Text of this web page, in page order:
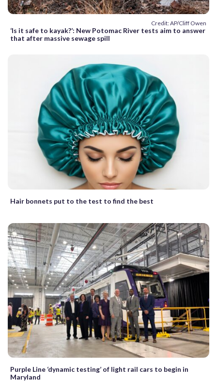
Credit: AP/Cliff Owen
‘Is it safe to kayak?’: New Potomac River tests aim to answer
that after massive sewage spill
Hair bonnets put to the test to find the best
Purple Line ‘dynamic testing’ of light rail cars to begin in
Maryland